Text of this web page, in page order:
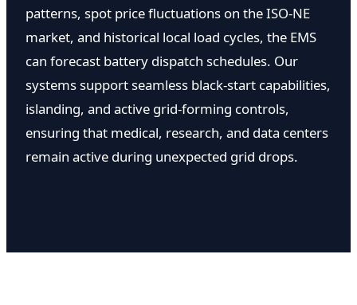
patterns, spot price fluctuations on the ISO-NE
market, and historical local load cycles, the EMS
can forecast battery dispatch schedules. Our
systems support seamless black-start capabilities,
islanding, and active grid-forming controls,
ensuring that medical, research, and data centers
remain active during unexpected grid drops.